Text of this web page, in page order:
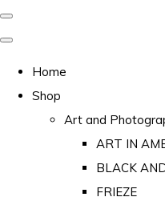
Home
Shop
Art and
ART IN
BLACK
FRIEZE